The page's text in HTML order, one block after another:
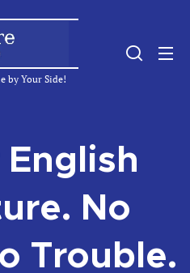
by Your Side!
No
Trouble.